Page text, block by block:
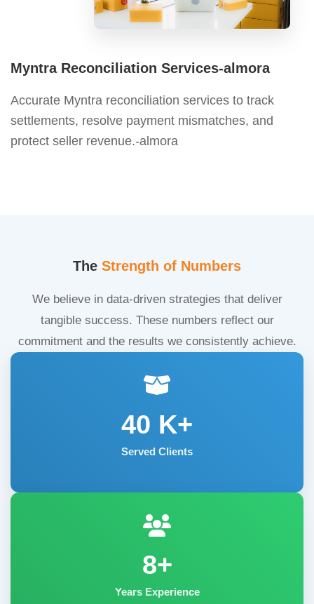
Myntra Reconciliation Services-almora
Accurate Myntra reconciliation services to track
settlements, resolve payment mismatches, and
protect seller revenue.-almora
The Strength of Numbers
We believe in data-driven strategies that deliver
tangible success. These numbers reflect our
commitment and the results we consistently achieve.
40 K+
Served Clients
8+
Years Experience